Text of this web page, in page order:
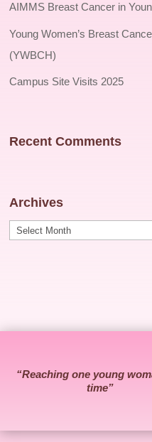
AIMMS Breast Cancer in
Young Women’s Breast
(YWBCH)
Campus Site Visits 2025
Recent Comments
Archives
Archives
“Reaching one young
time”